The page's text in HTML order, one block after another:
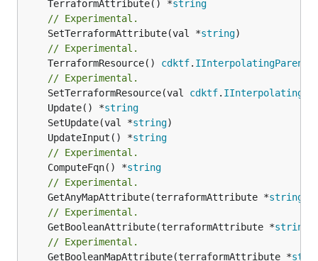
	TerraformAttribute() *
string
// Experimental.
	SetTerraformAttribute(val *
string
// Experimental.
	TerraformResource()
cdktf. IInterpolatingParent
// Experimental.
	SetTerraformResource(val
cdktf.
	Update() *
string
	SetUpdate(val *
string
	UpdateInput() *
string
// Experimental.
	ComputeFqn() *
string
// Experimental.
	GetAnyMapAttribute(terraformAttribute *
string
// Experimental.
	GetBooleanAttribute(terraformAttribute *
string
// Experimental.
	GetBooleanMapAttribute(terraformAttribute *